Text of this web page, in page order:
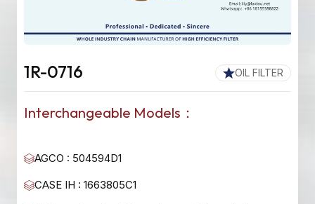
OIL FILTER
1R-0716
Interchangeable Models：
AGCO : 504594D1
CASE IH : 1663805C1